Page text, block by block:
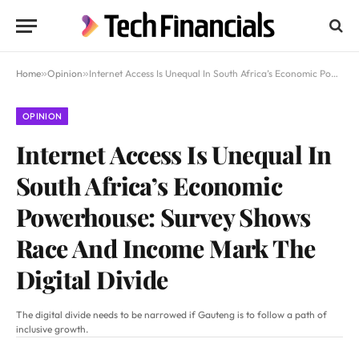
Home»Opinion»Internet Access Is Unequal In South Africa’s Economic Powerhouse: Survey Shows Race And Income Mark The Digital Divide
OPINION
Internet Access Is Unequal In
South Africa’s Economic
Powerhouse: Survey Shows
Race And Income Mark The
Digital Divide
The digital divide needs to be narrowed if Gauteng is to follow a path of
inclusive growth.